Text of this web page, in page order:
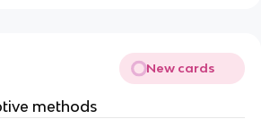
New cards
methods